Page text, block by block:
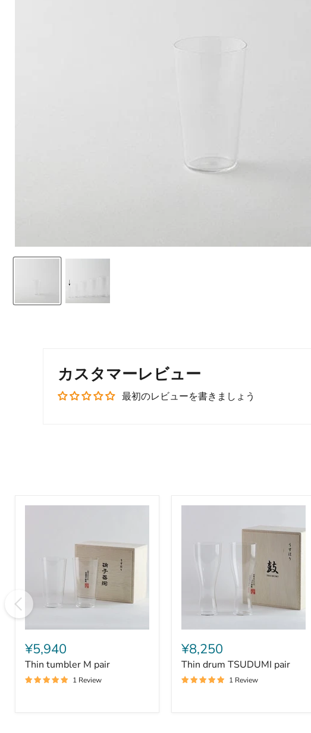
カスタマーレビュー
最初のレビューを書きましょう
tumbler
M
pair
¥5,940
Thin tumbler M pair
1 Review
drum
TSUDUMI
pair
¥8,250
Thin drum TSUDUMI pair
1 Review